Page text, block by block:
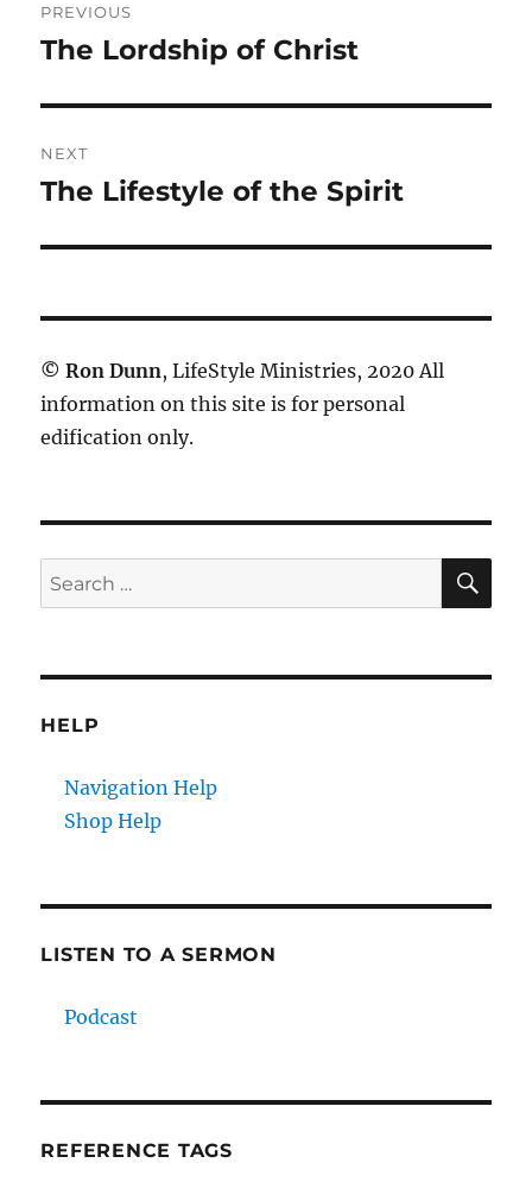
navigation
PREVIOUS
Previous
The Lordship of Christ
NEXT
Next
The Lifestyle of the Spirit
© Ron Dunn, LifeStyle Ministries, 2020 All
information on this site is for personal
edification only.
Search
for:
HELP
Navigation Help
Shop Help
LISTEN TO A SERMON
Podcast
REFERENCE TAGS